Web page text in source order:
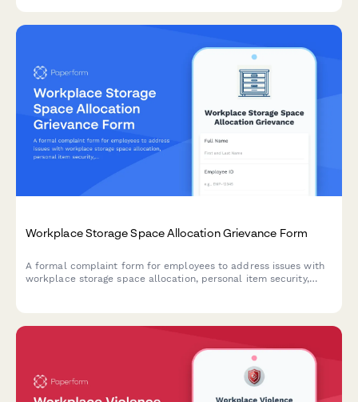
Workplace Storage Space Allocation Grievance Form
A formal complaint form for employees to address issues with
workplace storage space allocation, personal item security,